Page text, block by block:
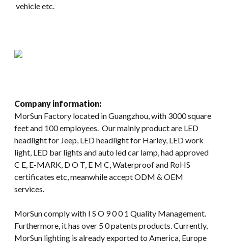
vehicle etc.
Company information:
MorSun Factory located in Guangzhou, with 3000 square
feet and 100 employees. Our mainly product are LED
headlight for Jeep, LED headlight for Harley, LED work
light, LED bar lights and auto led car lamp, had approved
C E, E-MARK, D O T, E M C, Waterproof and RoHS
certificates etc, meanwhile accept ODM & OEM
services.
MorSun comply with I S O 9 0 0 1 Quality Management.
Furthermore, it has over 5 0 patents products. Currently,
MorSun lighting is already exported to America, Europe